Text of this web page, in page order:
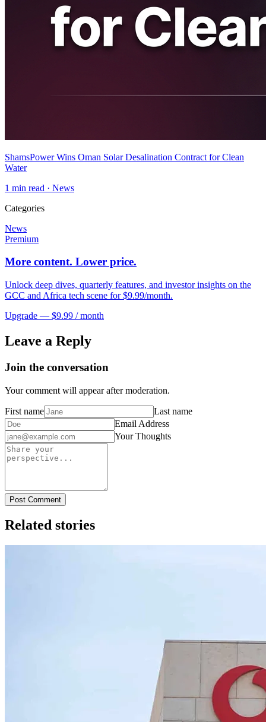
ShamsPower Wins Oman Solar Desalination Contract for Clean
Water
1 min read · News
Categories
News
Premium
More content. Lower price.
Unlock deep dives, quarterly features, and investor insights on the
GCC and Africa tech scene for $9.99/month.
Upgrade — $9.99 / month
Leave a Reply
Join the conversation
Your comment will appear after moderation.
First name
Last name
Email Address
Your Thoughts
Post Comment
Related stories